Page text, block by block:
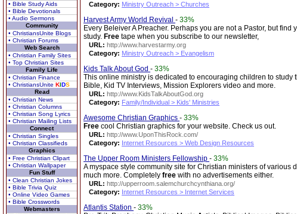
• Bible Study Aids
• Bible Devotionals
• Audio Sermons
Community
• ChristiansUnite Blogs
• Christian Forums
Web Search
• Christian Family Sites
• Top Christian Sites
Family Life
• Christian Finance
• ChristiansUnite KIDS
Read
• Christian News
• Christian Columns
• Christian Song Lyrics
• Christian Mailing Lists
Connect
• Christian Singles
• Christian Classifieds
Graphics
• Free Christian Clipart
• Christian Wallpaper
Fun Stuff
• Clean Christian Jokes
• Bible Trivia Quiz
• Online Video Games
• Bible Crosswords
Webmasters
Category: Ministry Outreach > Churches
Harvest Army World Revival - 33%
Every Beleiver A Preacher. Perhaps you are not a Pastor, but
study. Free tape when you subscribe to our newsletter,
URL: http://www.harvestarmy.org
Category: Ministry Outreach > Evangelism
Kids Talk About God - 33%
This online ministry is dedicated to encouraging children to
Bible, Kid TV Interviews, Mission Explorers video and more.
URL: http://www.KidsTalkAboutGod.org
Category: Family/Individual > Kids' Ministries
Awesome Christian Graphics - 33%
Free cool Christian graphics for your website. Check us out.
URL: http://www.UponThisRock.com/
Category: Internet Resources > Web Design Resources
The Upper Room Ministers Fellowship - 33%
A myspace style community site for Christian ministers of
much more. Completely free with no advertisements either.
URL: http://upperroom.salemchurchcynthiana.org/
Category: Internet Resources > Internet Services
Atlantis Station - 33%